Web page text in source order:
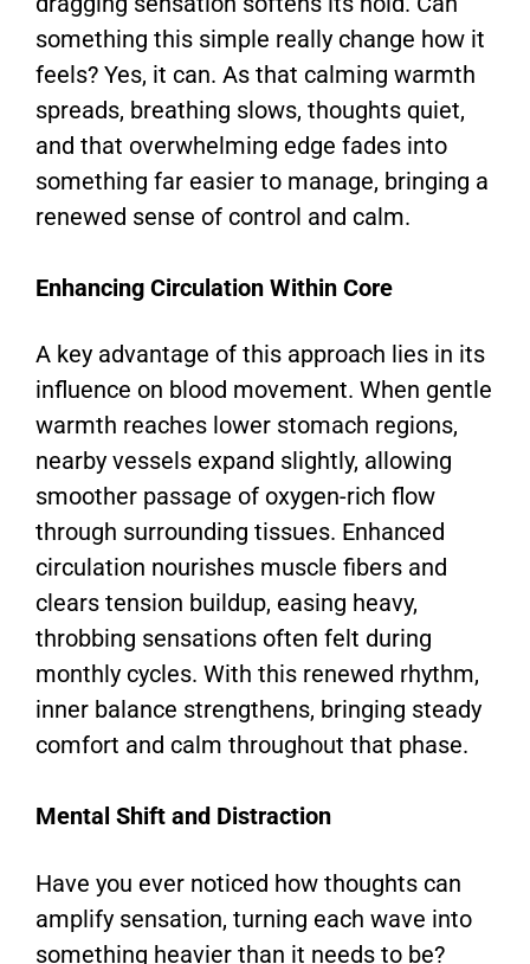
something this simple really change how it
feels? Yes, it can. As that calming warmth
spreads, breathing slows, thoughts quiet,
and that overwhelming edge fades into
something far easier to manage, bringing a
renewed sense of control and calm.
Enhancing Circulation Within Core
A key advantage of this approach lies in its
influence on blood movement. When gentle
warmth reaches lower stomach regions,
nearby vessels expand slightly, allowing
smoother passage of oxygen-rich flow
through surrounding tissues. Enhanced
circulation nourishes muscle fibers and
clears tension buildup, easing heavy,
throbbing sensations often felt during
monthly cycles. With this renewed rhythm,
inner balance strengthens, bringing steady
comfort and calm throughout that phase.
Mental Shift and Distraction
Have you ever noticed how thoughts can
amplify sensation, turning each wave into
something heavier than it needs to be?